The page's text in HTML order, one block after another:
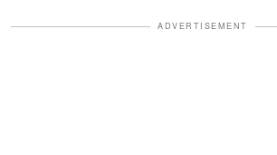
ADVERTISEMENT